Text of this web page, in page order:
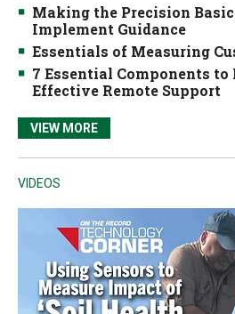
Making the Precision
Implement Guidance
Essentials of Measuring
7 Essential Components
Effective Remote Support
VIEW MORE
VIDEOS